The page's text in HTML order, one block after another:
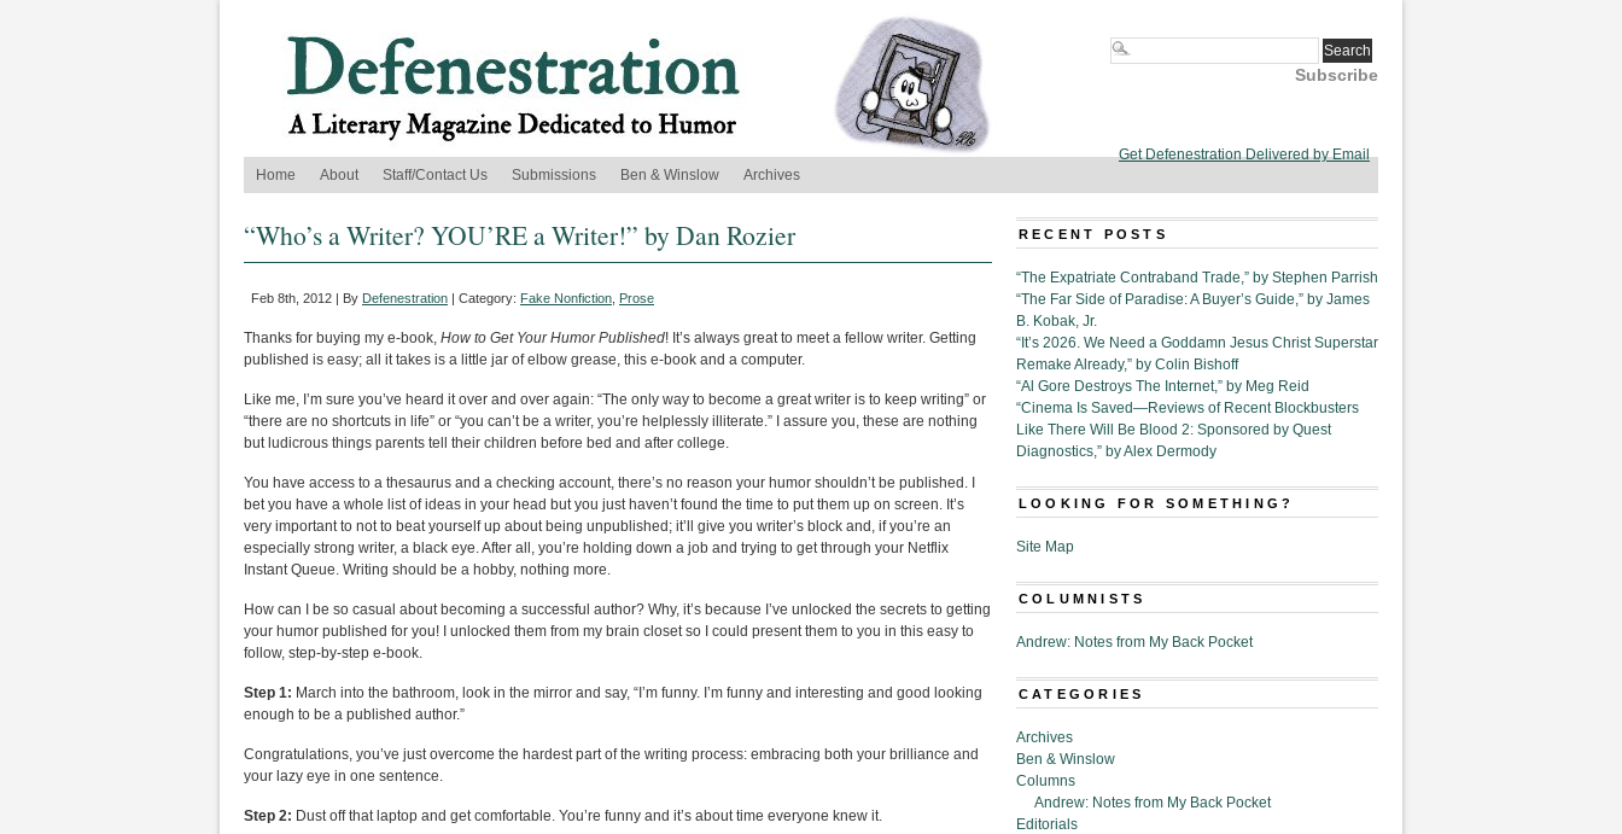
Subscribe
Get Defenestration Delivered by Email
Home
About Staff/Contact Us Submissions Ben & Winslow Archives
“Who’s a Writer? YOU’RE a Writer!” by Dan Rozier
Feb 8th, 2012 | By Defenestration | Category: Fake Nonfiction Prose
Thanks for buying my e-book, How to Get Your Humor Published! It’s always great to meet a fellow writer. Getting
published is easy; all it takes is a little jar of elbow grease, this e-book and a computer.
Like me, I’m sure you’ve heard it over and over again: “The only way to become a great writer is to keep writing” or
“there are no shortcuts in life” or “you can’t be a writer, you’re helplessly illiterate.” I assure you, these are nothing
but ludicrous things parents tell their children before bed and after college.
You have access to a thesaurus and a checking account, there’s no reason your humor shouldn’t be published. I
bet you have a whole list of ideas in your head but you just haven’t found the time to put them up on screen. It’s
very important to not to beat yourself up about being unpublished; it’ll give you writer’s block and, if you’re an
especially strong writer, a black eye. After all, you’re holding down a job and trying to get through your Netflix
Instant Queue. Writing should be a hobby, nothing more.
How can I be so casual about becoming a successful author? Why, it’s because I’ve unlocked the secrets to getting
your humor published for you! I unlocked them from my brain closet so I could present them to you in this easy to
follow, step-by-step e-book.
Step 1: March into the bathroom, look in the mirror and say, “I’m funny. I’m funny and interesting and good looking
enough to be a published author.”
Congratulations, you’ve just overcome the hardest part of the writing process: embracing both your brilliance and
your lazy eye in one sentence.
Step 2: Dust off that laptop and get comfortable. You’re funny and it’s about time everyone knew it.
RECENT POSTS
“The Expatriate Contraband Trade,” by Stephen Parrish
“The Far Side of Paradise: A Buyer’s Guide,” by James
B. Kobak, Jr.
“It’s 2026. We Need a Goddamn Jesus Christ Superstar
Remake Already,” by Colin Bishoff
“Al Gore Destroys The Internet,” by Meg Reid
“Cinema Is Saved—Reviews of Recent Blockbusters
Like There Will Be Blood 2: Sponsored by Quest
Diagnostics,” by Alex Dermody
LOOKING FOR SOMETHING?
Site Map
COLUMNISTS
Andrew: Notes from My Back Pocket
CATEGORIES
Archives
Ben & Winslow
Columns
Andrew: Notes from My Back Pocket
Editorials